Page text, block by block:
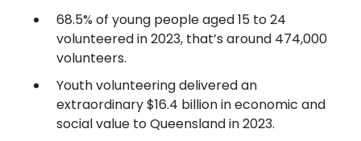
68.5% of young people aged 15 to 24
volunteered in 2023, that’s around 474,000
volunteers.
Youth volunteering delivered an
extraordinary $16.4 billion in economic and
social value to Queensland in 2023.